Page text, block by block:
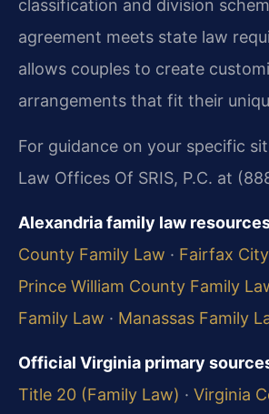
classification and division
agreement meets state law
allows couples to create
arrangements that fit their
For guidance on your specific
Law Offices Of SRIS, P.C. at
Alexandria family law
County Family Law · Fairfax
Prince William County Family
Family Law · Manassas Family
Official Virginia primary
Title 20 (Family Law) · Virginia